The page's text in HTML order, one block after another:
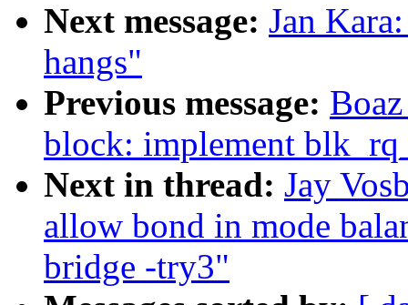
Next message: Jan
hangs"
Previous message:
block: implement
Next in thread: Jay
allow bond in mode
bridge -try3"